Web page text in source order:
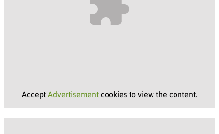
Accept Advertisementcookies to view the content.